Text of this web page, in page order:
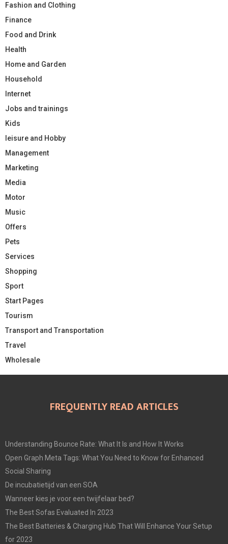
Fashion and Clothing
Finance
Food and Drink
Health
Home and Garden
Household
Internet
Jobs and trainings
Kids
leisure and Hobby
Management
Marketing
Media
Motor
Music
Offers
Pets
Services
Shopping
Sport
Start Pages
Tourism
Transport and Transportation
Travel
Wholesale
FREQUENTLY READ ARTICLES
Understanding Bounce Rate: What It Is and How It Works
Open Graph Meta Tags: What You Need to Know for Enhanced
Social Sharing
De incubatietijd van een SOA
Wanneer kies je voor een twijfelaar bed?
The Best Sofas Evaluated In 2023
The Best Batteries & Charging Hub That Will Enhance Your Setup
for 2023